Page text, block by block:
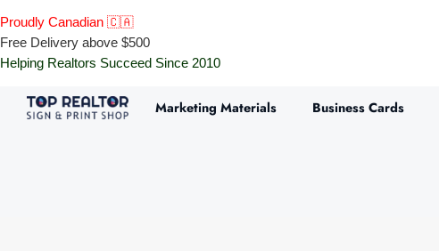
Proudly Canadian 🇨🇦
Free Delivery above $500
Helping Realtors Succeed Since 2010
Marketing Materials Business Cards